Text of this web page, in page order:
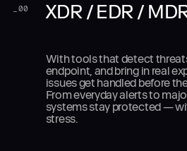
00 XDR / EDR /
With tools that detect
endpoint, and bring in real
issues get handled before
From everyday alerts to
systems stay protected —
stress.